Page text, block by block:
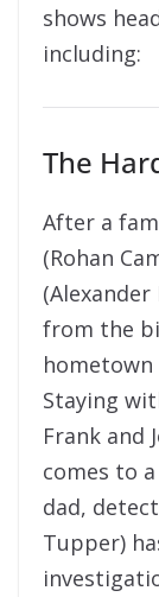
shows
including:
The
After a
(Rohan
from the
Staying
Frank and
comes to
dad,
Tupper)